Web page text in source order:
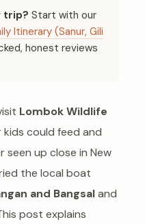
trip? Start with our
Itinerary (Sanur, Gili
honest reviews
Lombok Wildlife
kids could feed and
seen up close in New
the local boat
and Bangsaland
post explains